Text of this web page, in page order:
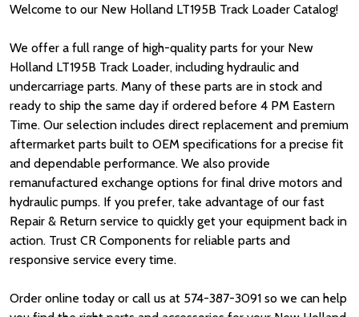
Welcome to our New Holland LT195B Track Loader Catalog!
We offer a full range of high-quality parts for your New
Holland LT195B Track Loader, including hydraulic and
undercarriage parts. Many of these parts are in stock and
ready to ship the same day if ordered before 4 PM Eastern
Time. Our selection includes direct replacement and premium
aftermarket parts built to OEM specifications for a precise fit
and dependable performance. We also provide
remanufactured exchange options for final drive motors and
hydraulic pumps. If you prefer, take advantage of our fast
Repair & Return service to quickly get your equipment back in
action. Trust CR Components for reliable parts and
responsive service every time.
Order online today or call us at 574-387-3091 so we can help